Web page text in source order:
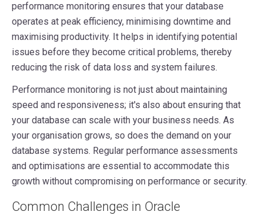
performance monitoring ensures that your database
operates at peak efficiency, minimising downtime and
maximising productivity. It helps in identifying potential
issues before they become critical problems, thereby
reducing the risk of data loss and system failures.
Performance monitoring is not just about maintaining
speed and responsiveness; it's also about ensuring that
your database can scale with your business needs. As
your organisation grows, so does the demand on your
database systems. Regular performance assessments
and optimisations are essential to accommodate this
growth without compromising on performance or security.
Common Challenges in Oracle